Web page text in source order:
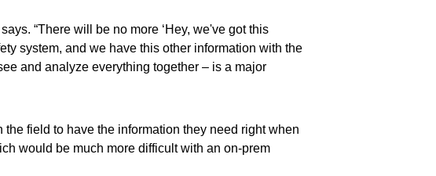
“There will be no more ‘Hey, we've got this
system, and we have this other information with the
and analyze everything together – is a major
field to have the information they need right when
would be much more difficult with an on-prem